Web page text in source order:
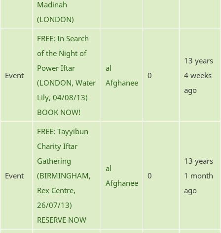
Madinah
(LONDON)
Event
FREE: In Search
of the Night of
Power Iftar
(LONDON, Water
Lily, 04/08/13)
BOOK NOW!
al
Afghanee
0
13 years
4 weeks
ago
Event
FREE: Tayyibun
Charity Iftar
Gathering
(BIRMINGHAM,
Rex Centre,
26/07/13)
RESERVE NOW
al
Afghanee
0
13 years
1 month
ago